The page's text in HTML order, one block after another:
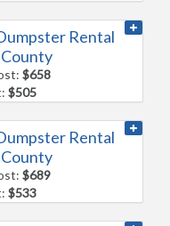
Rental
$658
$505
Rental
$689
$533